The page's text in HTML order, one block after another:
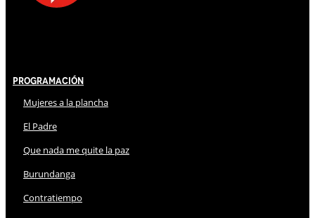
Programación
Mujeres a la plancha
El Padre
Que nada me quite la paz
Burundanga
Contratiempo